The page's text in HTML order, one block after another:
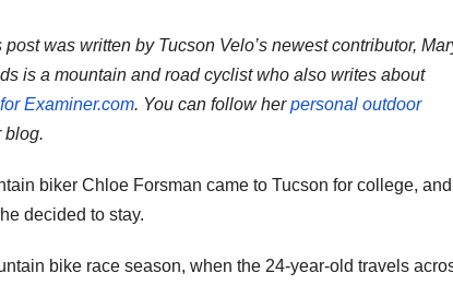
post was written by Tucson Velo’s newest contributor,
is a mountain and road cyclist who also writes about
Examiner.com. You can follow herpersonal outdoor
blog.
biker Chloe Forsman came to Tucson for college, and
decided to stay.
bike race season, when the 24-year-old travels